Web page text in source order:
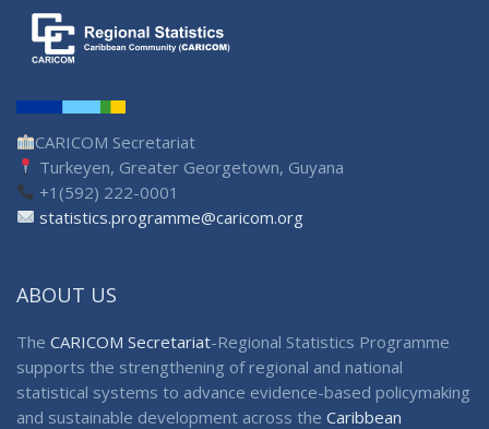
CARICOM Secretariat
Turkeyen, Greater Georgetown, Guyana
+1(592) 222-0001
statistics.programme@caricom.org
ABOUT US
The CARICOM Secretariat-Regional Statistics Programme
supports the strengthening of regional and national
statistical systems to advance evidence-based policymaking
and sustainable development across the Caribbean